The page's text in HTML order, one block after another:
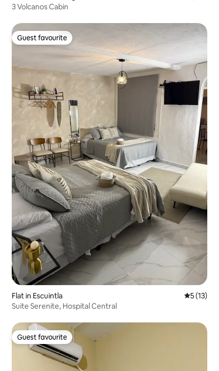
3 Volcanos Cabin
Guest favourite
Guest favourite
Flat in Escuintla 5 out of 5
5 (13)
Suite Serenite, Hospital Central
Guest favourite
Guest favourite